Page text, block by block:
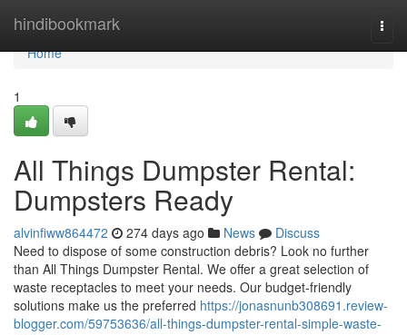
hindibookmark
Home
Home
1
All Things Dumpster Rental:
Dumpsters Ready
alvinfiww864472 274 days ago News
Discuss
Need to dispose of some construction debris? Look no further
than All Things Dumpster Rental. We offer a great selection of
waste receptacles to meet your needs. Our budget-friendly
solutions make us the preferred https://jonasnunb308691.review-
blogger.com/59753636/all-things-dumpster-rental-simple-waste-